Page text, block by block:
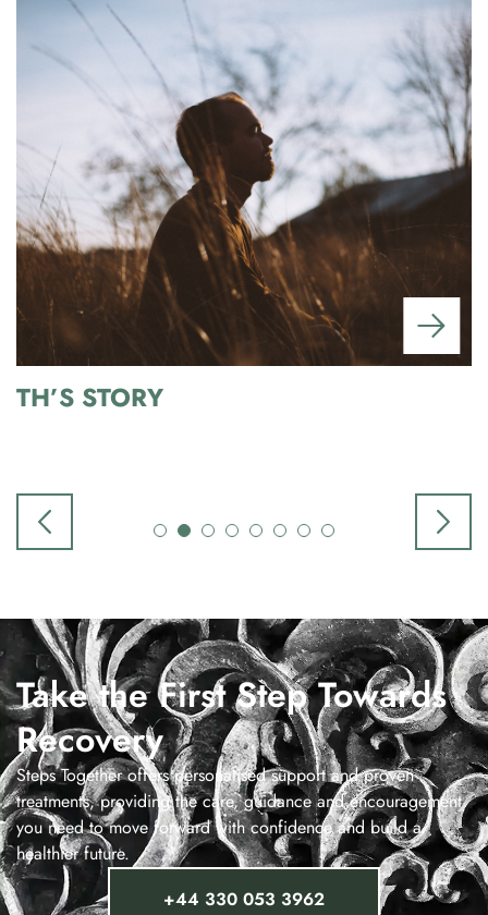
TH’S STORY
Take the First Step Towards
Recovery
Steps Together offers personalised support and proven
treatments, providing the care, guidance and encouragement
you need to move forward with confidence and build a
healthier future.
+44 330 053 3962